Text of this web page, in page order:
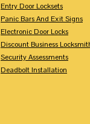
Entry Door Locksets
Panic Bars And Exit Signs
Electronic Door Locks
Discount Business
Security Assessments
Deadbolt Installation